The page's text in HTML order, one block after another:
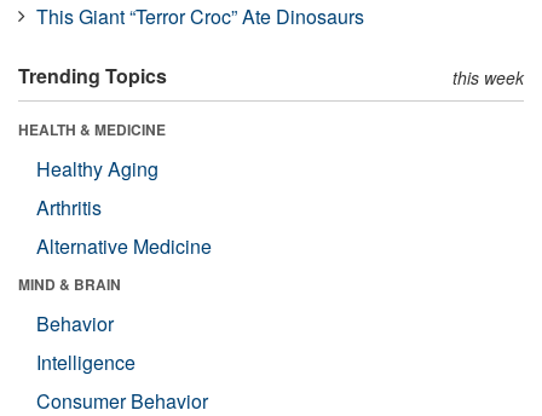
This Giant “Terror Croc” Ate Dinosaurs
Trending Topics this week
HEALTH & MEDICINE
Healthy Aging
Arthritis
Alternative Medicine
MIND & BRAIN
Behavior
Intelligence
Consumer Behavior